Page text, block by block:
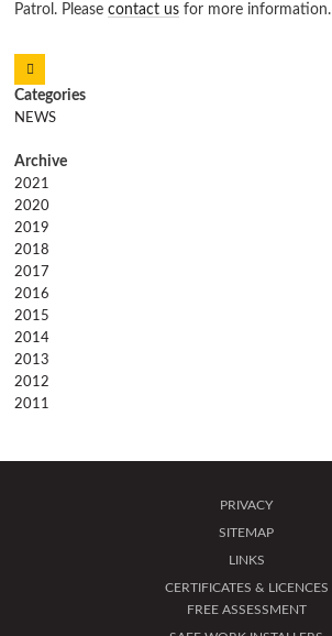
Patrol. Pleasecontact us for more information.
NEWS
2021
2020
2019
2018
2017
2016
2015
2014
2013
2012
2011
PRIVACY
SITEMAP
LINKS
CERTIFICATES & LICENCES
FREE ASSESSMENT